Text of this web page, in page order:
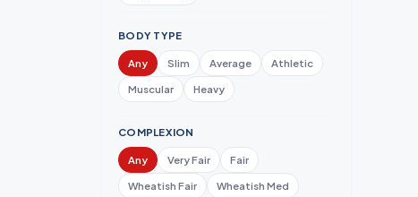
BODY TYPE
Any Slim Average
Athletic
Muscular
Heavy
COMPLEXION
Any Very Fair
Fair
Wheatish Fair
Wheatish Med